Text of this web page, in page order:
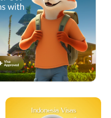
Indonesia Visas